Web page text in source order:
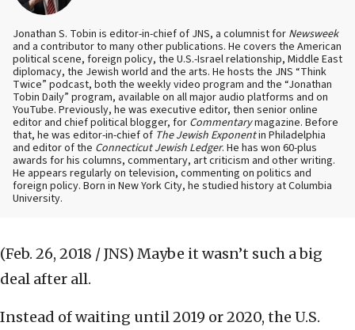
Jonathan S. Tobin is editor-in-chief of JNS, a columnist for Newsweek
and a contributor to many other publications. He covers the American
political scene, foreign policy, the U.S.-Israel relationship, Middle East
diplomacy, the Jewish world and the arts. He hosts the JNS “Think
Twice” podcast, both the weekly video program and the “Jonathan
Tobin Daily” program, available on all major audio platforms and on
YouTube. Previously, he was executive editor, then senior online
editor and chief political blogger, for Commentarymagazine. Before
that, he was editor-in-chief of The Jewish Exponentin Philadelphia
and editor of the Connecticut Jewish Ledger. He has won 60-plus
awards for his columns, commentary, art criticism and other writing.
He appears regularly on television, commenting on politics and
foreign policy. Born in New York City, he studied history at Columbia
University.
(Feb. 26, 2018 / JNS) Maybe it wasn’t such a big
deal after all.
Instead of waiting until 2019 or 2020, the U.S.